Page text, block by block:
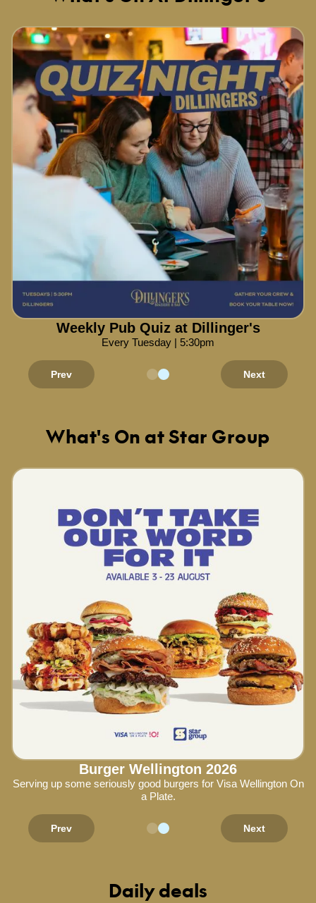
Weekly Pub Quiz at Dillinger's
Every Tuesday | 5:30pm
Prev Next
What's On at Star Group
Burger Wellington 2026
Serving up some seriously good burgers for Visa Wellington On
a Plate.
Prev Next
Daily deals